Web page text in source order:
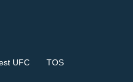
UFC TOS